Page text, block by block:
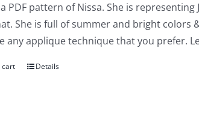
PDF pattern of Nissa. She is
She is full of summer and bright colors
any applique technique that you prefer.
cart Details